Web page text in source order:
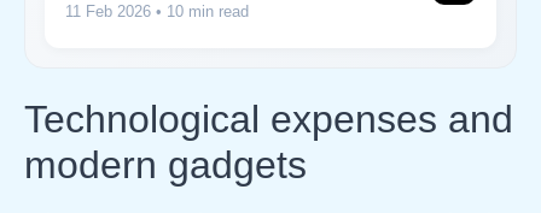
11 Feb 2026 • 10 min read
Technological expenses and
modern gadgets